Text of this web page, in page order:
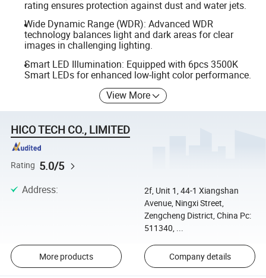
rating ensures protection against dust and water jets.
Wide Dynamic Range (WDR): Advanced WDR
technology balances light and dark areas for clear
images in challenging lighting.
Smart LED Illumination: Equipped with 6pcs 3500K
Smart LEDs for enhanced low-light color performance.
View More
HICO TECH CO., LIMITED
Rating 5.0/5
Address:
2f, Unit 1, 44-1 Xiangshan
Avenue, Ningxi Street,
Zengcheng District, China Pc:
511340, ...
More products Company details